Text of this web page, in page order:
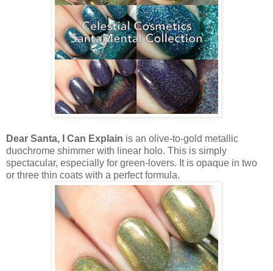
Dear Santa, I Can Explain is an olive-to-gold metallic
duochrome shimmer with linear holo. This is simply
spectacular, especially for green-lovers. It is opaque in two
or three thin coats with a perfect formula.